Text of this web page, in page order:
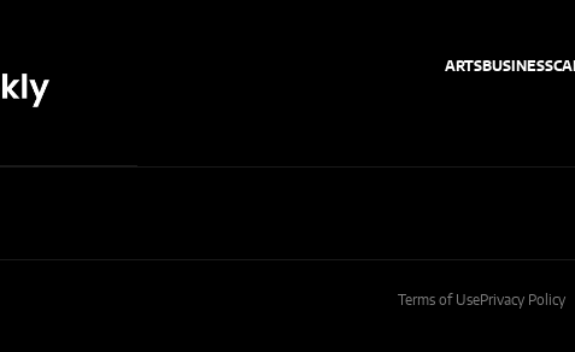
ARTSBUSINESS
Terms of UsePrivacy Policy